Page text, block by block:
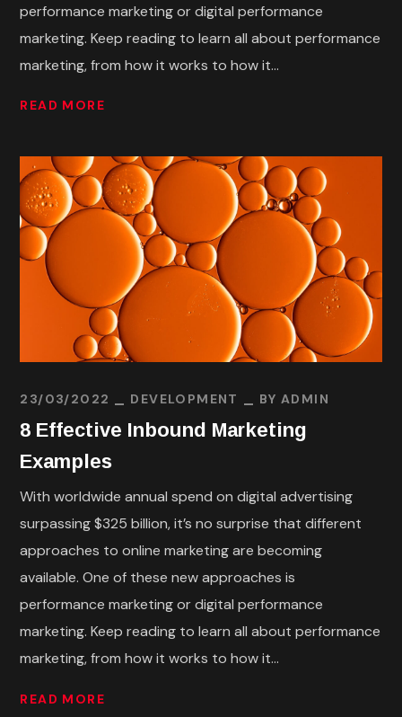
performance marketing or digital performance
marketing. Keep reading to learn all about performance
marketing, from how it works to how it...
READ MORE
23/03/2022 DEVELOPMENT BYADMIN
8 Effective Inbound Marketing
Examples
With worldwide annual spend on digital advertising
surpassing $325 billion, it’s no surprise that different
approaches to online marketing are becoming
available. One of these new approaches is
performance marketing or digital performance
marketing. Keep reading to learn all about performance
marketing, from how it works to how it...
READ MORE